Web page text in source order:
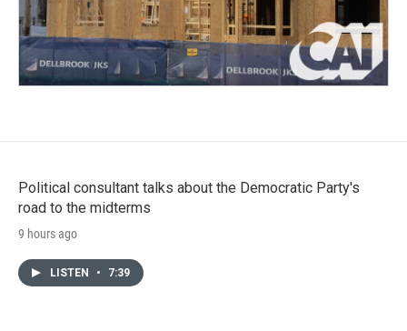
Political consultant talks about the Democratic Party's
road to the midterms
9 hours ago
LISTEN • 7:39